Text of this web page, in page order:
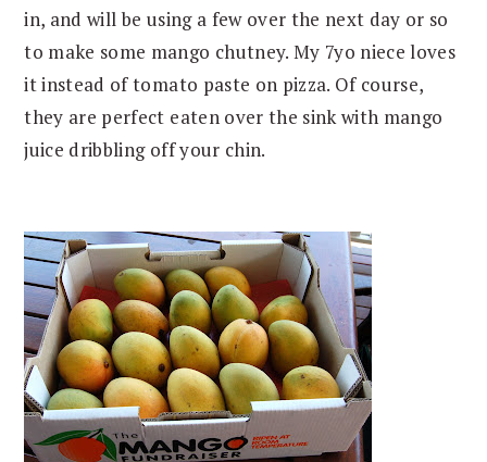
in, and will be using a few over the next day or so
to make some mango chutney. My 7yo niece loves
it instead of tomato paste on pizza. Of course,
they are perfect eaten over the sink with mango
juice dribbling off your chin.